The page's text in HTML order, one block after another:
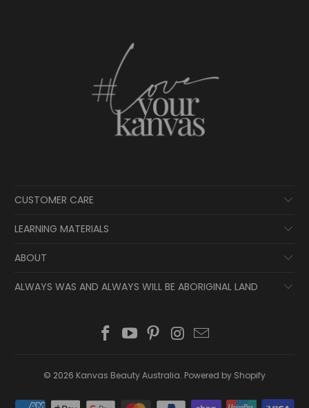
CUSTOMER CARE
LEARNING MATERIALS
ABOUT
ALWAYS WAS AND ALWAYS WILL BE ABORIGINAL LAND
© 2026 Kanvas Beauty Australia. Powered by Shopify